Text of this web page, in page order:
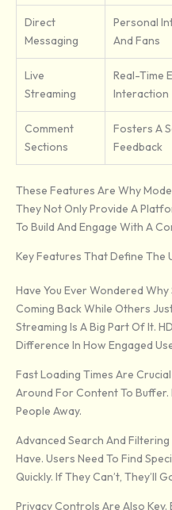
Direct
Messaging
Personal
And Fans
Live
Streaming
Real-Time
Interaction
Comment
Sections
Fosters A
Feedback
These Features Are Why
They Not Only Provide A
To Build And Engage With A
Key Features That Define The
Have You Ever Wondered
Coming Back While Others
Streaming Is A Big Part Of It.
Difference In How Engaged
Fast Loading Times Are
Around For Content To Buffer.
People Away.
Advanced Search And
Have. Users Need To Find
Quickly. If They Can’t, They’ll
Privacy Controls Are Also Key.